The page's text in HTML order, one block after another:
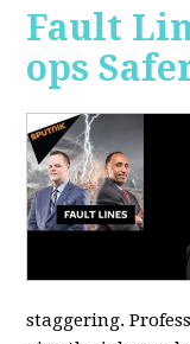
Fault
ops
staggering.